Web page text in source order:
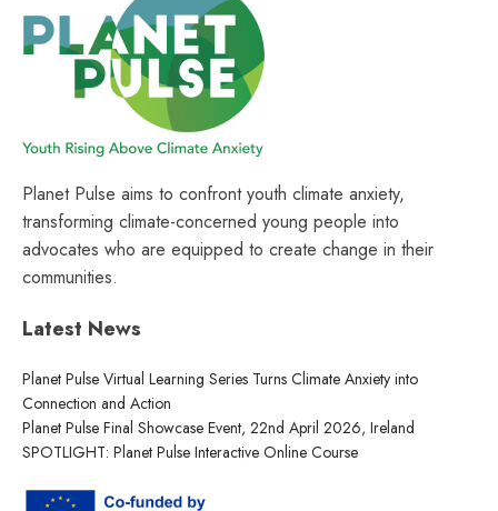
Planet Pulse aims to confront youth climate anxiety,
transforming climate-concerned young people into
advocates who are equipped to create change in their
communities.
Latest News
Planet Pulse Virtual Learning Series Turns Climate Anxiety into
Connection and Action
Planet Pulse Final Showcase Event, 22nd April 2026, Ireland
SPOTLIGHT: Planet Pulse Interactive Online Course